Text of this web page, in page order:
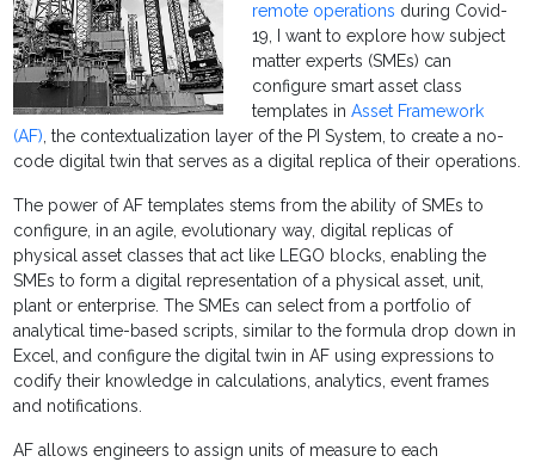
remote operations during Covid-
19, I want to explore how subject
matter experts (SMEs) can
configure smart asset class
templates inAsset Framework
(AF), the contextualization layer of the PI System, to create a no-
code digital twin that serves as a digital replica of their operations.
The power of AF templates stems from the ability of SMEs to
configure, in an agile, evolutionary way, digital replicas of
physical asset classes that act like LEGO blocks, enabling the
SMEs to form a digital representation of a physical asset, unit,
plant or enterprise. The SMEs can select from a portfolio of
analytical time-based scripts, similar to the formula drop down in
Excel, and configure the digital twin in AF using expressions to
codify their knowledge in calculations, analytics, event frames
and notifications.
AF allows engineers to assign units of measure to each